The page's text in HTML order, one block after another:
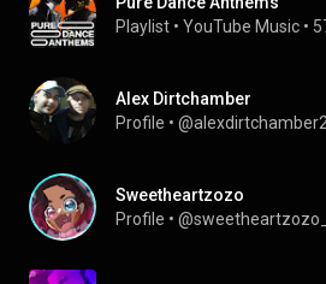
Playlist • YouTube Music •
Alex Dirtchamber
Profile •
Sweetheartzozo
Profile •